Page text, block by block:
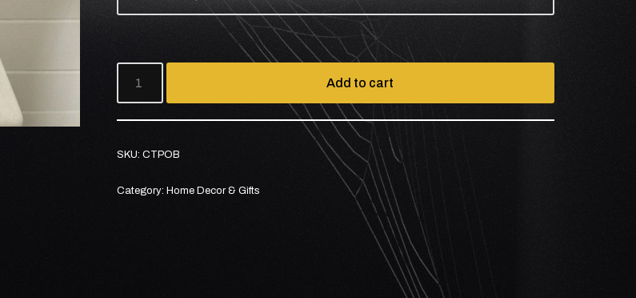
Add to cart
SKU: CTPOB
Category: Home Decor & Gifts